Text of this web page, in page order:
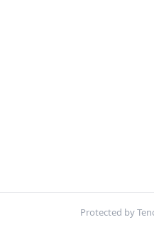
Protected by